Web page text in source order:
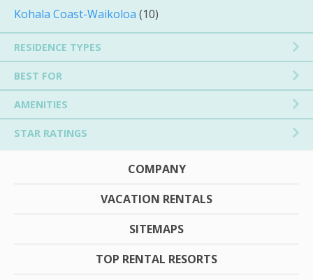
Kohala Coast-Waikoloa (10)
RESIDENCE TYPES
BEST FOR
AMENITIES
STAR RATINGS
COMPANY
VACATION RENTALS
SITEMAPS
TOP RENTAL RESORTS